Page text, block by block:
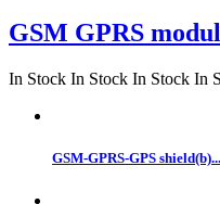
GSM GPRS
In Stock In Stock In Stock In
GSM-GPRS-GPS shield(b)...